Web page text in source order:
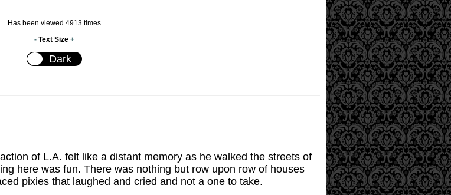
Has been viewed 4913 times
- Text Size +
of L.A. felt like a distant memory as he walked the streets of
here was fun. There was nothing but row upon row of houses
pixies that laughed and cried and not a one to take.